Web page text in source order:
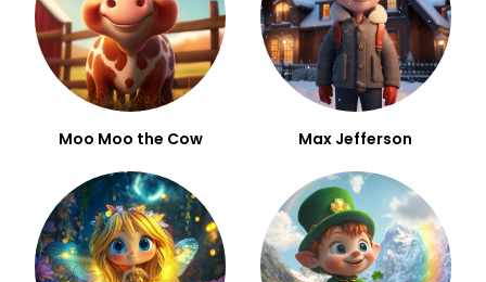
Moo Moo the Cow Max Jefferson